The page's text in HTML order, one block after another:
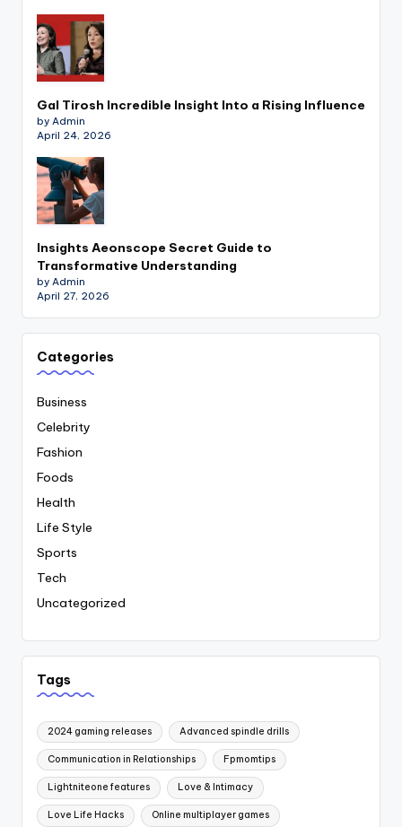
Gal Tirosh Incredible Insight Into a Rising Influence
by Admin
April 24, 2026
Insights Aeonscope Secret Guide to
Transformative Understanding
by Admin
April 27, 2026
Categories
Business
Celebrity
Fashion
Foods
Health
Life Style
Sports
Tech
Uncategorized
Tags
2024 gaming releases Advanced spindle drills
Communication in Relationships Fpmomtips
Lightniteone features Love & Intimacy
Love Life Hacks Online multiplayer games